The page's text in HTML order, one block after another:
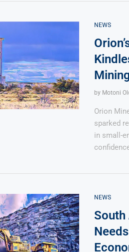
NEWS
by Motoni
Orion
sparked
in small-
NEWS
South
1,500
InvestorGrade